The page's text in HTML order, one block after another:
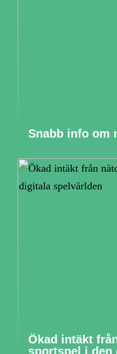
Snabb info om
Ökad intäkt
sportspel i den